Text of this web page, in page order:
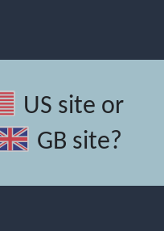
US site or
GB site?